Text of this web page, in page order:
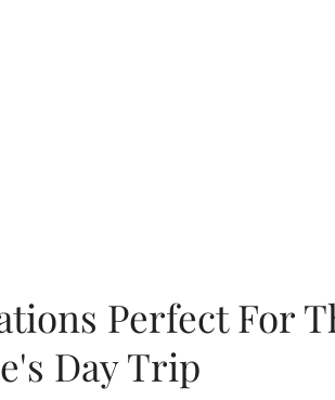
Perfect For
Day Trip